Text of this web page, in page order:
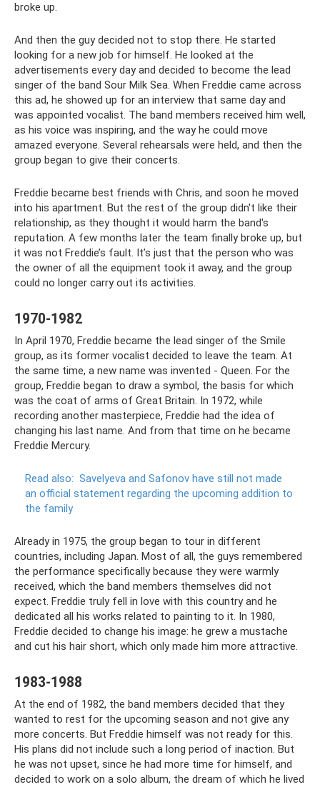
broke up.
And then the guy decided not to stop there. He started
looking for a new job for himself. He looked at the
advertisements every day and decided to become the lead
singer of the band Sour Milk Sea. When Freddie came across
this ad, he showed up for an interview that same day and
was appointed vocalist. The band members received him well,
as his voice was inspiring, and the way he could move
amazed everyone. Several rehearsals were held, and then the
group began to give their concerts.
Freddie became best friends with Chris, and soon he moved
into his apartment. But the rest of the group didn't like their
relationship, as they thought it would harm the band's
reputation. A few months later the team finally broke up, but
it was not Freddie’s fault. It’s just that the person who was
the owner of all the equipment took it away, and the group
could no longer carry out its activities.
1970-1982
In April 1970, Freddie became the lead singer of the Smile
group, as its former vocalist decided to leave the team. At
the same time, a new name was invented - Queen. For the
group, Freddie began to draw a symbol, the basis for which
was the coat of arms of Great Britain. In 1972, while
recording another masterpiece, Freddie had the idea of ​​
changing his last name. And from that time on he became
Freddie Mercury.
Read also: Savelyeva and Safonov have still not made
an official statement regarding the upcoming addition to
the family
Already in 1975, the group began to tour in different
countries, including Japan. Most of all, the guys remembered
the performance specifically because they were warmly
received, which the band members themselves did not
expect. Freddie truly fell in love with this country and he
dedicated all his works related to painting to it. In 1980,
Freddie decided to change his image: he grew a mustache
and cut his hair short, which only made him more attractive.
1983-1988
At the end of 1982, the band members decided that they
wanted to rest for the upcoming season and not give any
more concerts. But Freddie himself was not ready for this.
His plans did not include such a long period of inaction. But
he was not upset, since he had more time for himself, and
decided to work on a solo album, the dream of which he lived